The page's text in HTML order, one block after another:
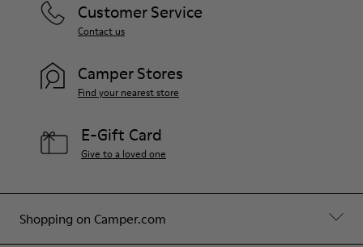
Shopping on Camper.com
Customer Service
Contact us
Camper Stores
Find your nearest store
E-Gift Card
Give to a loved one